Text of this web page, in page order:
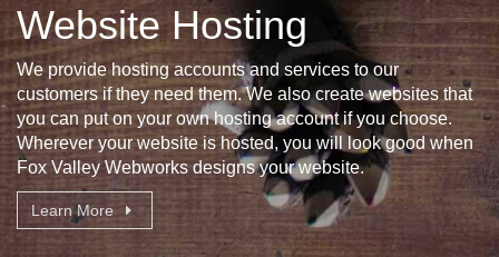
Website Hosting
We provide hosting accounts and services to our
customers if they need them. We also create websites that
you can put on your own hosting account if you choose.
Wherever your website is hosted, you will look good when
Fox Valley Webworks designs your website.
Learn More